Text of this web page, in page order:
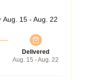
Aug. 15 - Aug. 22
Delivered
Aug. 15 - Aug. 22